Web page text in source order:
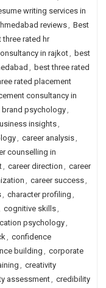
writing services in
reviews, Best
three rated hr
in rajkot, best
, best three rated
rated placement
consultancy in
brand psychology,
insights,
, career analysis,
counselling in
, career direction , career
, career success,
, character profiling ,
cognitive skills,
psychology,
, confidence
building , corporate
, creativity
assessment, credibility